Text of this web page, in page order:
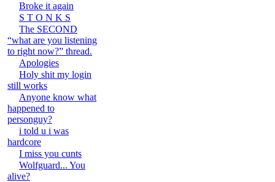
Broke it again
S T O N K S
The SECOND
“what are you listening
to right now?” thread.
Apologies
Holy shit my login
still works
Anyone know what
happened to
personguy?
i told u i was
hardcore
I miss you cunts
Wolfguard... You
alive?